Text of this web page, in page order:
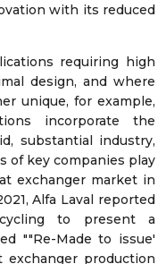
with its reduced
requiring high
design, and where
unique, for example,
incorporate the
substantial industry,
of key companies play
exchanger market in
Alfa Laval reported
to present a
""Re-Made to issue'
production